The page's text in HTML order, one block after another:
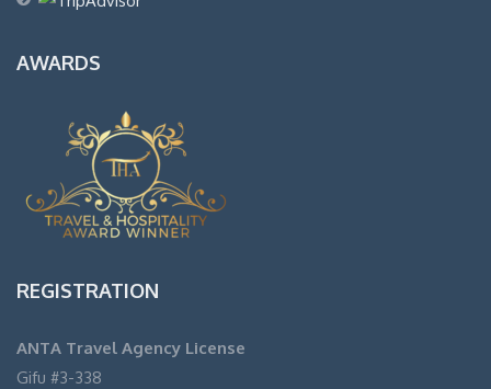
AWARDS
REGISTRATION
ANTA Travel Agency License
Gifu #3-338